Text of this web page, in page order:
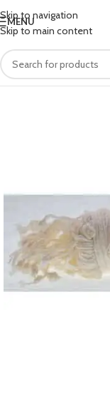
Skip to navigation
Skip to main content
MENU